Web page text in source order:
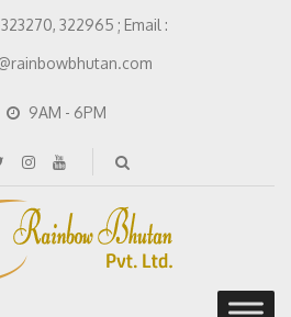
322965 ; Email :
9AM - 6PM